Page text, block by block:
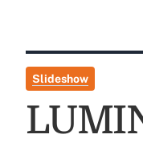
Slideshow